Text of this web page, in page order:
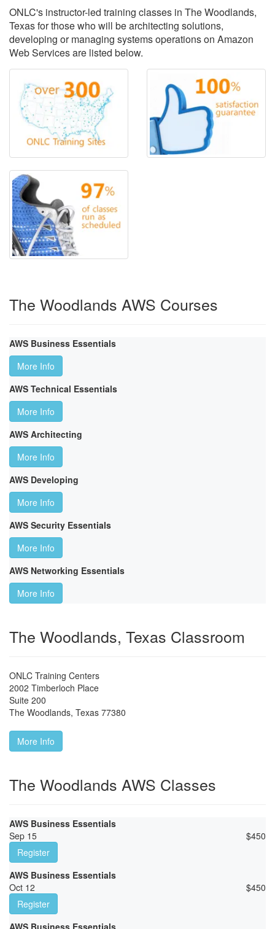
ONLC's instructor-led training classes in The Woodlands,
Texas for those who will be architecting solutions,
developing or managing systems operations on Amazon
Web Services are listed below.
The Woodlands AWS Courses
AWS Business Essentials
More Info
AWS Technical Essentials
More Info
AWS Architecting
More Info
AWS Developing
More Info
AWS Security Essentials
More Info
AWS Networking Essentials
More Info
The Woodlands, Texas Classroom
ONLC Training Centers
2002 Timberloch Place
Suite 200
The Woodlands, Texas 77380
More Info
The Woodlands AWS Classes
AWS Business Essentials
Sep 15
$450
Register
AWS Business Essentials
Oct 12
$450
Register